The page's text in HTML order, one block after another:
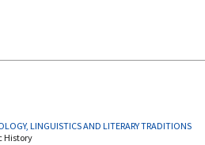
LINGUISTICS AND LITERARY TRADITIONS
History